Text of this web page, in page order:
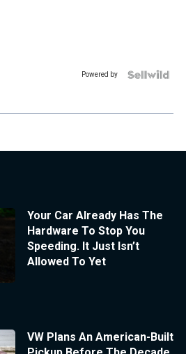
Powered by
Your Car Already Has The
Hardware To Stop You
Speeding. It Just Isn’t
Allowed To Yet
VW Plans An American-Built